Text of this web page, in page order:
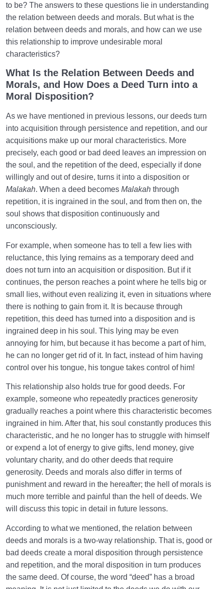
Characteristics of the Hereafter | Describing the
Realm after Death
Characteristics of and Similarities Between the World
and the Hereafter
Differences between the World and the Hereafter
and Their Superiorities
How Disbelief or Belief in the Hereafter Impacts Our
Lifestyle
How Can We Endure Hardships with Ease and
Enjoyment?
What Causes Sadness, and How to Overcome It?
Worldly Problems | Purpose and the Dimension
Involved
Death or Birth?
World: A Club for Human Development 0/8
How to Become a Human Being? 0/18
to be? The answers to these questions lie in understanding
the relation between deeds and morals. But what is the
relation between deeds and morals, and how can we use
this relationship to improve undesirable moral
characteristics?
What Is the Relation Between Deeds and
Morals, and How Does a Deed Turn into a
Moral Disposition?
As we have mentioned in previous lessons, our deeds turn
into acquisition through persistence and repetition, and our
acquisitions make up our moral characteristics. More
precisely, each good or bad deed leaves an impression on
the soul, and the repetition of the deed, especially if done
willingly and out of desire, turns it into a disposition or
Malakah. When a deed becomes Malakah through
repetition, it is ingrained in the soul, and from then on, the
soul shows that disposition continuously and
unconsciously.
For example, when someone has to tell a few lies with
reluctance, this lying remains as a temporary deed and
does not turn into an acquisition or disposition. But if it
continues, the person reaches a point where he tells big or
small lies, without even realizing it, even in situations where
there is nothing to gain from it. It is because through
repetition, this deed has turned into a disposition and is
ingrained deep in his soul. This lying may be even
annoying for him, but because it has become a part of him,
he can no longer get rid of it. In fact, instead of him having
control over his tongue, his tongue takes control of him!
This relationship also holds true for good deeds. For
example, someone who repeatedly practices generosity
gradually reaches a point where this characteristic becomes
ingrained in him. After that, his soul constantly produces this
characteristic, and he no longer has to struggle with himself
or expend a lot of energy to give gifts, lend money, give
voluntary charity, and do other deeds that require
generosity. Deeds and morals also differ in terms of
punishment and reward in the hereafter; the hell of morals is
much more terrible and painful than the hell of deeds. We
will discuss this topic in detail in future lessons.
According to what we mentioned, the relation between
deeds and morals is a two-way relationship. That is, good or
bad deeds create a moral disposition through persistence
and repetition, and the moral disposition in turn produces
the same deed. Of course, the word “deed” has a broad